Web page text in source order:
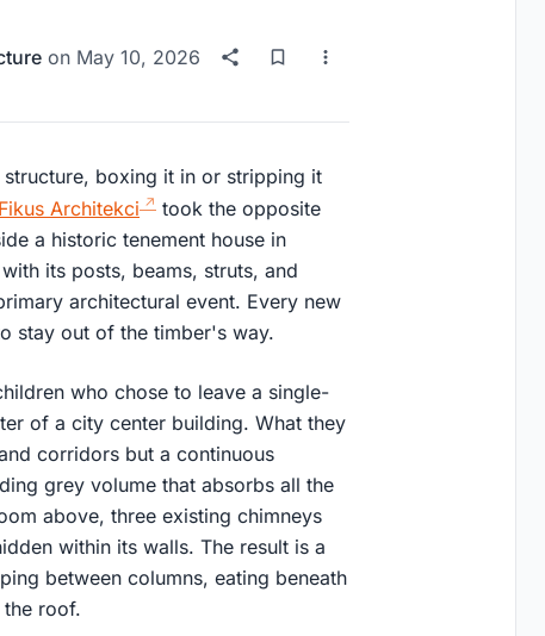
on May 10, 2026
boxing it in or stripping it
Architekci
took the opposite
a historic tenement house in
its posts, beams, struts, and
architectural event. Every new
stay out of the timber's way.
who chose to leave a single-
of a city center building. What they
corridors but a continuous
grey volume that absorbs all the
above, three existing chimneys
within its walls. The result is a
between columns, eating beneath
roof.